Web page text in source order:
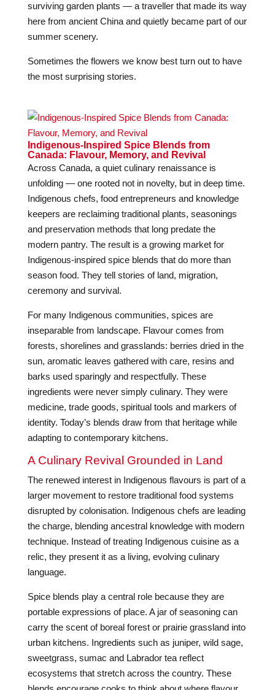
surviving garden plants — a traveller that made its way
here from ancient China and quietly became part of our
summer scenery.
Sometimes the flowers we know best turn out to have
the most surprising stories.
Indigenous-Inspired Spice Blends from
Canada: Flavour, Memory, and Revival
Across Canada, a quiet culinary renaissance is
unfolding — one rooted not in novelty, but in deep time.
Indigenous chefs, food entrepreneurs and knowledge
keepers are reclaiming traditional plants, seasonings
and preservation methods that long predate the
modern pantry. The result is a growing market for
Indigenous-inspired spice blends that do more than
season food. They tell stories of land, migration,
ceremony and survival.
For many Indigenous communities, spices are
inseparable from landscape. Flavour comes from
forests, shorelines and grasslands: berries dried in the
sun, aromatic leaves gathered with care, resins and
barks used sparingly and respectfully. These
ingredients were never simply culinary. They were
medicine, trade goods, spiritual tools and markers of
identity. Today’s blends draw from that heritage while
adapting to contemporary kitchens.
A Culinary Revival Grounded in Land
The renewed interest in Indigenous flavours is part of a
larger movement to restore traditional food systems
disrupted by colonisation. Indigenous chefs are leading
the charge, blending ancestral knowledge with modern
technique. Instead of treating Indigenous cuisine as a
relic, they present it as a living, evolving culinary
language.
Spice blends play a central role because they are
portable expressions of place. A jar of seasoning can
carry the scent of boreal forest or prairie grassland into
urban kitchens. Ingredients such as juniper, wild sage,
sweetgrass, sumac and Labrador tea reflect
ecosystems that stretch across the country. These